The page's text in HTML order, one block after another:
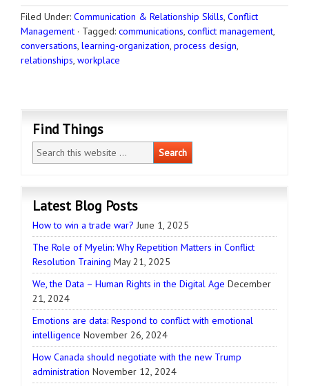
Filed Under: Communication & Relationship Skills, Conflict
Management · Tagged: communications, conflict management,
conversations, learning-organization, process design,
relationships, workplace
Find Things
Latest Blog Posts
How to win a trade war? June 1, 2025
The Role of Myelin: Why Repetition Matters in Conflict
Resolution Training May 21, 2025
We, the Data – Human Rights in the Digital Age December
21, 2024
Emotions are data: Respond to conflict with emotional
intelligence November 26, 2024
How Canada should negotiate with the new Trump
administration November 12, 2024